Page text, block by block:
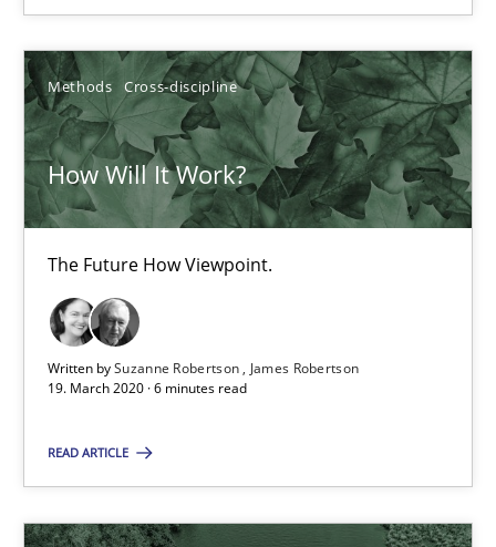
Methods Cross-discipline
How Will It Work?
The Future How Viewpoint.
Written bySuzanne Robertson
James Robertson
19. March 2020 · 6 minutes read
READ ARTICLE
The Future How Viewpoint.
Methods Cross-discipline
Suzanne Robertson
James Robertson
19.03.2020
6 minutes